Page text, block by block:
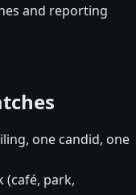
and reporting
one candid, one
(café, park,